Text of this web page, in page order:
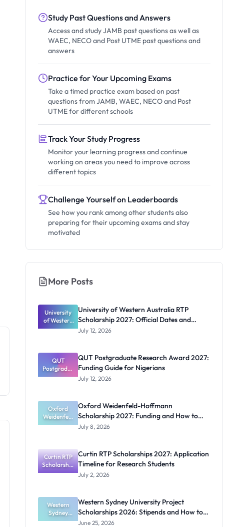
Study Past Questions and Answers
Access and study JAMB past questions as well as
WAEC, NECO and Post UTME past questions and
answers
Practice for Your Upcoming Exams
Take a timed practice exam based on past
questions from JAMB, WAEC, NECO and Post
UTME for different schools
Track Your Study Progress
Monitor your learning progress and continue
working on areas you need to improve across
different topics
Challenge Yourself on Leaderboards
See how you rank among other students also
preparing for their upcoming exams and stay
motivated
More Posts
University
of Western
Australia
2027:
Official
Dates and
Funding
University of Western Australia RTP
Scholarship 2027: Official Dates and
Funding
July 12, 2026
QUT
Postgradua
te Research
Funding
Guide for
Nigerians
QUT Postgraduate Research Award 2027:
Funding Guide for Nigerians
July 12, 2026
Oxford
Weidenfeld
-Hoffmann
Funding
and How to
Apply
Oxford Weidenfeld-Hoffmann
Scholarship 2027: Funding and How to
Apply
July 8, 2026
Curtin RTP
Scholarship
s 2027:
Research
Students
Curtin RTP Scholarships 2027: Application
Timeline for Research Students
July 2, 2026
Western
Sydney
University
Western Sydney University Project
Scholarships 2026: Stipends and How to
Apply
June 25, 2026